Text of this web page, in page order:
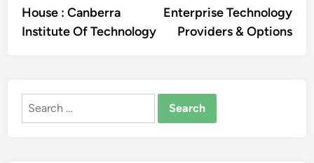
navigationarticle:
House : Canberra
Institute Of Technology
Enterprise Technology
Providers & Options
Search